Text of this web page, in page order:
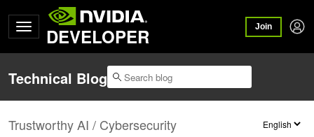
DEVELOPER Join
Technical Blog
Trustworthy AI / Cybersecurity